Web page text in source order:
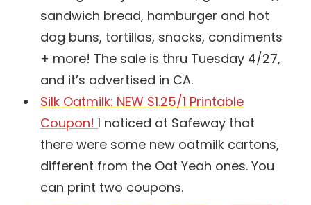
sandwich bread, hamburger and hot
dog buns, tortillas, snacks, condiments
+ more! The sale is thru Tuesday 4/27,
and it’s advertised in CA.
Silk Oatmilk: NEW $1.25/1 Printable
Coupon! I noticed at Safeway that
there were some new oatmilk cartons,
different from the Oat Yeah ones. You
can print two coupons.